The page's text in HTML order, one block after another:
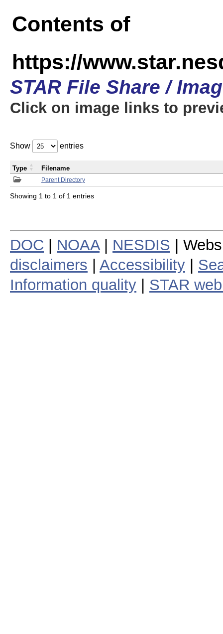
Contents of
https://
STAR File Share /
Click on image links to
Show entries
Parent Directory
Type Filename
Showing 1 to 1 of 1 entries
DOC NOAA| NESDIS |
disclaimers
Accessibility
Information quality
STAR